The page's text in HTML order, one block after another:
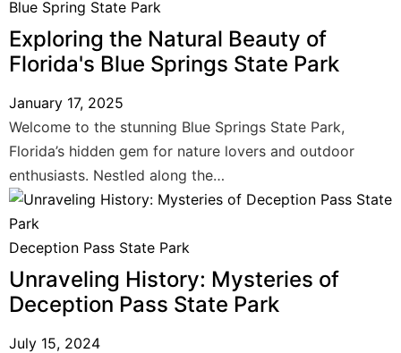
Blue Spring State Park
Exploring the Natural Beauty of
Florida's Blue Springs State Park
January 17, 2025
Welcome to the stunning Blue Springs State Park,
Florida’s hidden gem for nature lovers and outdoor
enthusiasts. Nestled along the…
Deception Pass State Park
Unraveling History: Mysteries of
Deception Pass State Park
July 15, 2024